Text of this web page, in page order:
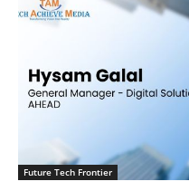
Future Tech Frontier